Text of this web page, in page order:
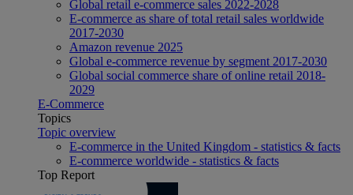
Global retail e-commerce sales 2022-2028
E-commerce as share of total retail sales worldwide
2017-2030
Amazon revenue 2025
Global e-commerce revenue by segment 2017-2030
Global social commerce share of online retail 2018-
2029
E-Commerce
Topics
Topic overview
E-commerce in the United Kingdom - statistics & facts
E-commerce worldwide - statistics & facts
Top Report